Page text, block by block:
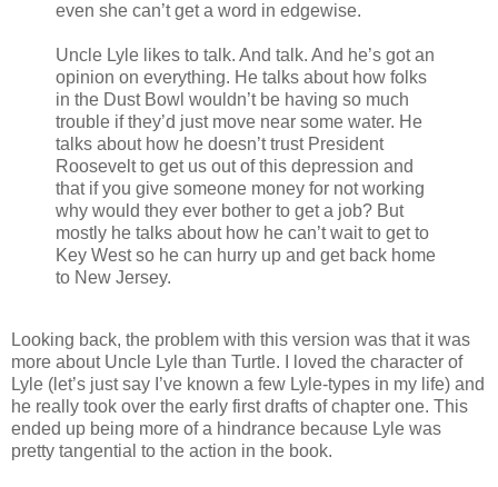
even she can’t get a word in edgewise.
Uncle Lyle likes to talk. And talk. And he’s got an
opinion on everything. He talks about how folks
in the Dust Bowl wouldn’t be having so much
trouble if they’d just move near some water. He
talks about how he doesn’t trust President
Roosevelt to get us out of this depression and
that if you give someone money for not working
why would they ever bother to get a job? But
mostly he talks about how he can’t wait to get to
Key West so he can hurry up and get back home
to New Jersey.
Looking back, the problem with this version was that it was
more about Uncle Lyle than Turtle. I loved the character of
Lyle (let’s just say I’ve known a few Lyle-types in my life) and
he really took over the early first drafts of chapter one. This
ended up being more of a hindrance because Lyle was
pretty tangential to the action in the book.